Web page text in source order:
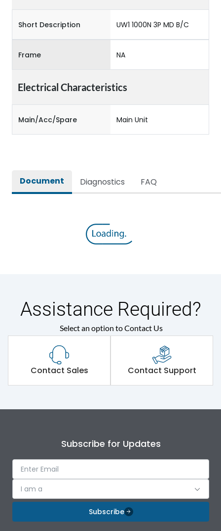
Short Description UW1 1000N 3P MD B/C
Frame NA
Electrical Characteristics
Main/Acc/Spare Main Unit
Document Diagnostics FAQ
Assistance Required?
Select an option to Contact Us
Contact Sales Contact Support
Subscribe for Updates
I am a
Subscribe